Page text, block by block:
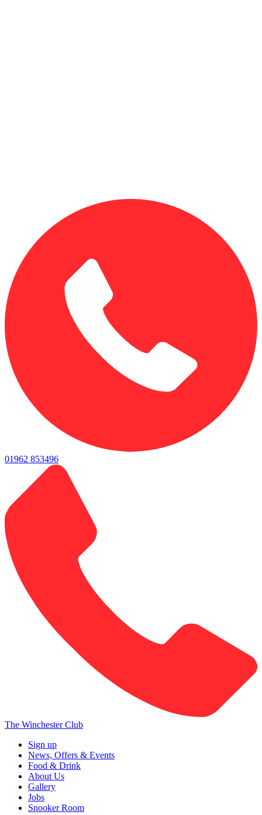
01962 853496
The Winchester Club
Sign up
News, Offers & Events
Food & Drink
About Us
Gallery
Jobs
Snooker Room